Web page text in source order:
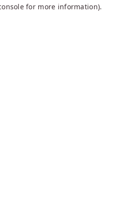
for more information).